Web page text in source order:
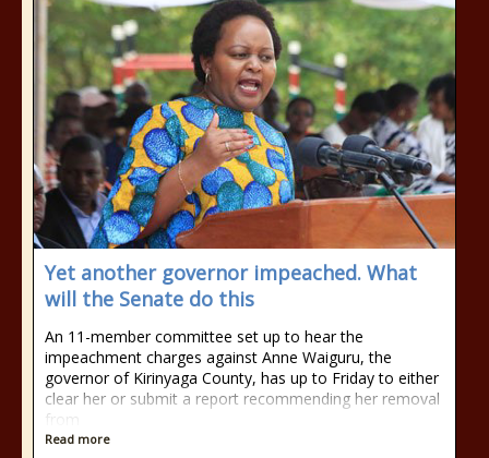
Yet another governor impeached. What
will the Senate do this
An 11-member committee set up to hear the
impeachment charges against Anne Waiguru, the
governor of Kirinyaga County, has up to Friday to either
clear her or submit a report recommending her removal
from
Read more